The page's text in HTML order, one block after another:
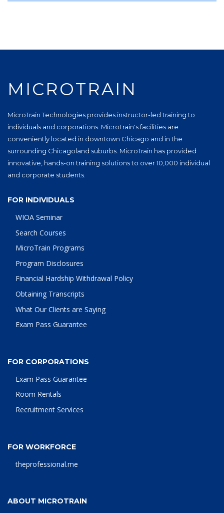
MICROTRAIN
MicroTrain Technologies provides instructor-led training to
individuals and corporations. MicroTrain's facilities are
conveniently located in downtown Chicago and in the
surrounding Chicagoland suburbs. MicroTrain has provided
innovative, hands-on training solutions to over 10,000 individual
and corporate students.
FOR INDIVIDUALS
WIOA Seminar
Search Courses
MicroTrain Programs
Program Disclosures
Financial Hardship Withdrawal Policy
Obtaining Transcripts
What Our Clients are Saying
Exam Pass Guarantee
FOR CORPORATIONS
Exam Pass Guarantee
Room Rentals
Recruitment Services
FOR WORKFORCE
theprofessional.me
ABOUT MICROTRAIN